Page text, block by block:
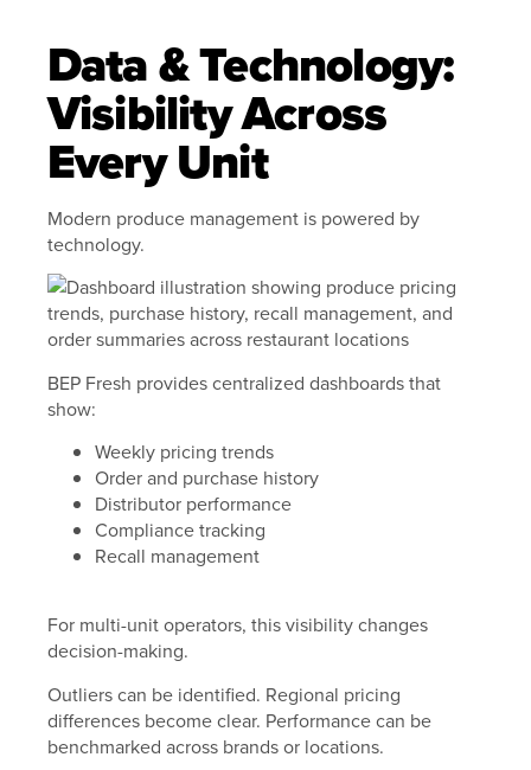
Data & Technology:
Visibility Across
Every Unit
Modern produce management is powered by
technology.
BEP Fresh provides centralized dashboards that
show:
Weekly pricing trends
Order and purchase history
Distributor performance
Compliance tracking
Recall management
For multi-unit operators, this visibility changes
decision-making.
Outliers can be identified. Regional pricing
differences become clear. Performance can be
benchmarked across brands or locations.